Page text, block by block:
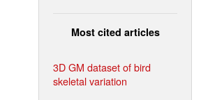
Most cited articles
3D GM dataset of bird
skeletal variation